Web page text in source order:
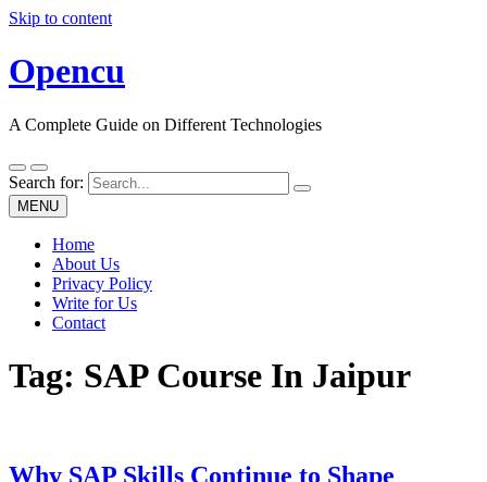
Skip to content
Opencu
A Complete Guide on Different Technologies
Search for:
MENU
Home
About Us
Privacy Policy
Write for Us
Contact
Tag: SAP Course In Jaipur
Why SAP Skills Continue to Shape